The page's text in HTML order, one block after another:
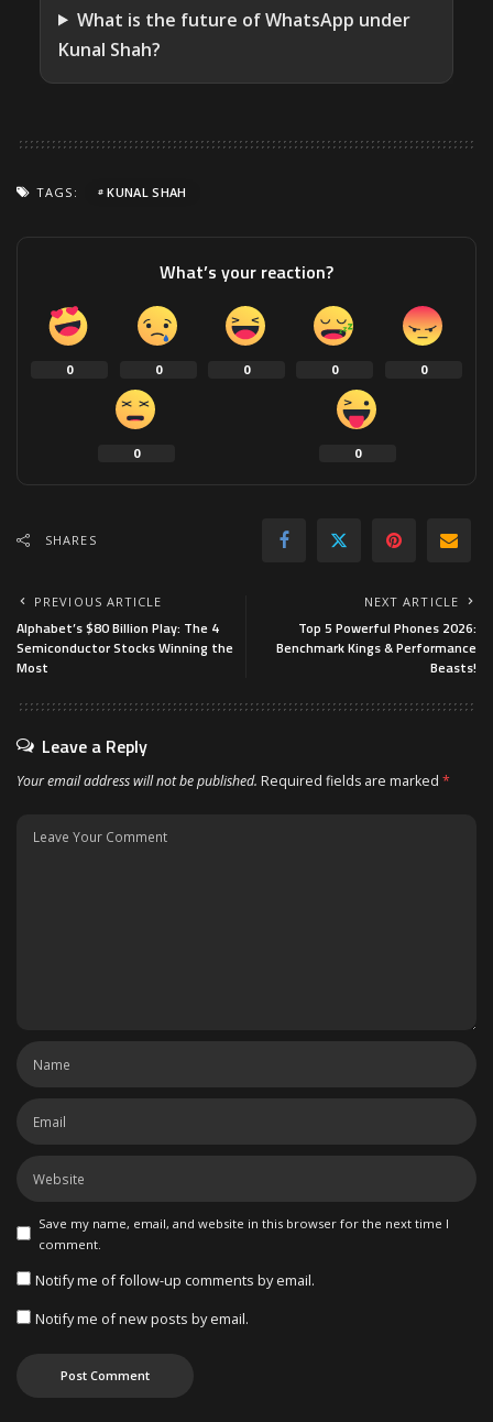
What is the future of WhatsApp under
Kunal Shah?
TAGS: KUNAL SHAH
What’s your reaction?
0 0 0 0 0
0 0
SHARES
PREVIOUS ARTICLE
Alphabet’s $80 Billion Play: The 4
Semiconductor Stocks Winning the
Most
NEXT ARTICLE
Top 5 Powerful Phones 2026:
Benchmark Kings & Performance
Beasts!
Leave a Reply
Your email address will not be published. Required fields are marked *
Save my name, email, and website in this browser for the next time I
comment.
Notify me of follow-up comments by email.
Notify me of new posts by email.